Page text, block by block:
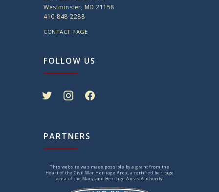
Westminster, MD 21158
410-848-2288
CONTACT PAGE
FOLLOW US
PARTNERS
This website was made possible by a grant from the
Heart of the Civil War Heritage Area, a certified heritage
area of the Maryland Heritage Areas Authority